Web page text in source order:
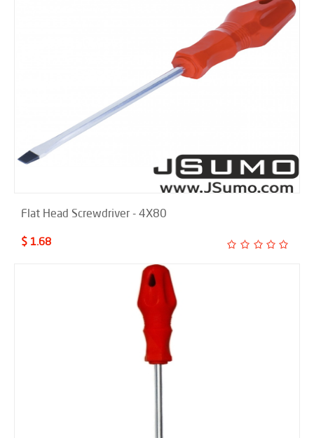
Flat Head Screwdriver - 4X80
$ 1.68